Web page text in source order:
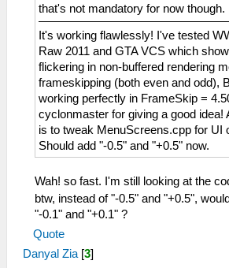
that's not mandatory for now though.
It's working flawlessly! I've tested
Raw 2011 and GTA VCS which
flickering in non-buffered rendering
frameskipping (both even and odd),
working perfectly in FrameSkip =
cyclonmaster for giving a good idea!
is to tweak MenuScreens.cpp for UI
Should add "-0.5" and "+0.5" now.
Wah! so fast. I'm still looking at the
btw, instead of "-0.5" and "+0.5",
"-0.1" and "+0.1" ?
Quote
Danyal Zia [3]